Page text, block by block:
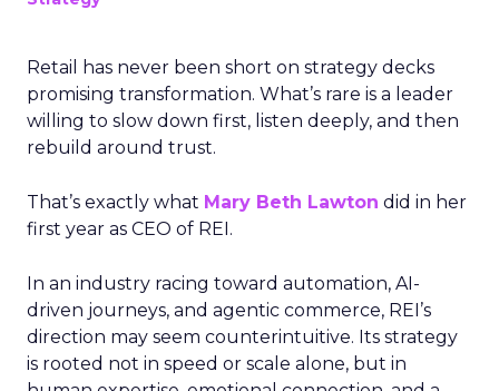
Retail has never been short on strategy decks
promising transformation. What’s rare is a leader
willing to slow down first, listen deeply, and then
rebuild around trust.
That’s exactly what Mary Beth Lawton did in her
first year as CEO of REI.
In an industry racing toward automation, AI-
driven journeys, and agentic commerce, REI’s
direction may seem counterintuitive. Its strategy
is rooted not in speed or scale alone, but in